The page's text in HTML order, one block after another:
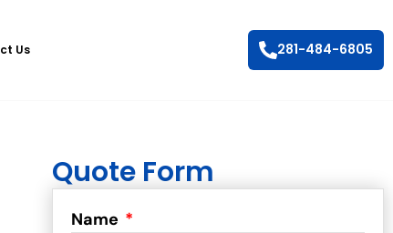
Us 281-484-6805
Quote Form
Name